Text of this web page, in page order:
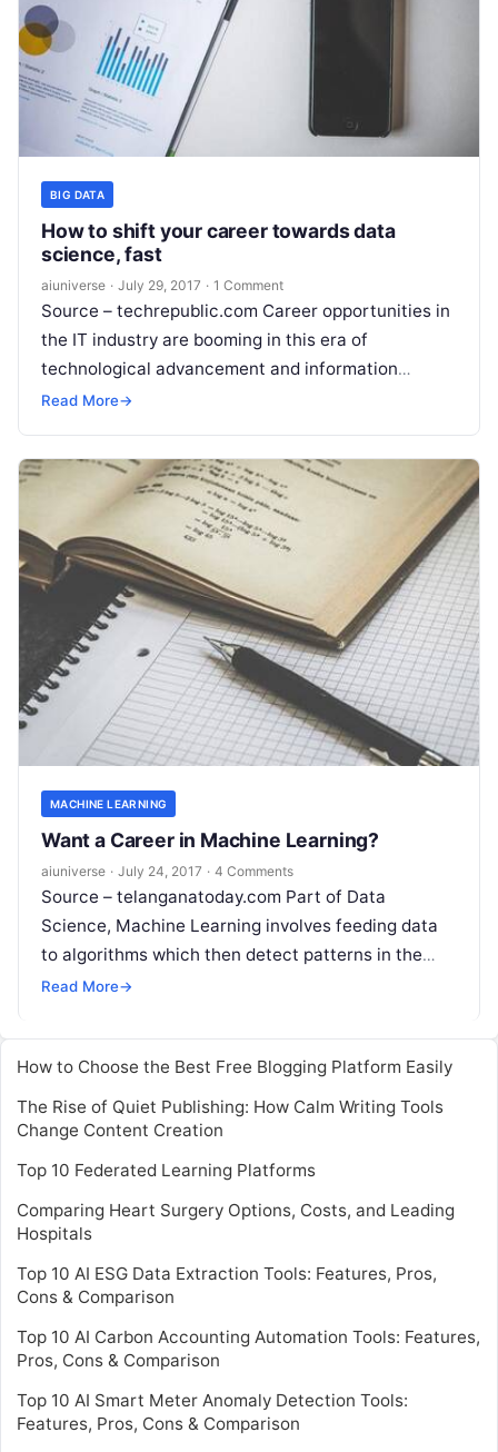
BIG DATA
How to shift your career towards data
science, fast
aiuniverse · July 29, 2017 · 1 Comment
Source – techrepublic.com Career opportunities in
the IT industry are booming in this era of
technological advancement and information
development. If you were considering jumping into
Read More→
MACHINE LEARNING
Want a Career in Machine Learning?
aiuniverse · July 24, 2017 · 4 Comments
Source – telanganatoday.com Part of Data
Science, Machine Learning involves feeding data
to algorithms which then detect patterns in the
data and automate or assist decision making. Let’s
Read More→
How to Choose the Best Free Blogging Platform Easily
The Rise of Quiet Publishing: How Calm Writing Tools
Change Content Creation
Top 10 Federated Learning Platforms
Comparing Heart Surgery Options, Costs, and Leading
Hospitals
Top 10 AI ESG Data Extraction Tools: Features, Pros,
Cons & Comparison
Top 10 AI Carbon Accounting Automation Tools: Features,
Pros, Cons & Comparison
Top 10 AI Smart Meter Anomaly Detection Tools:
Features, Pros, Cons & Comparison